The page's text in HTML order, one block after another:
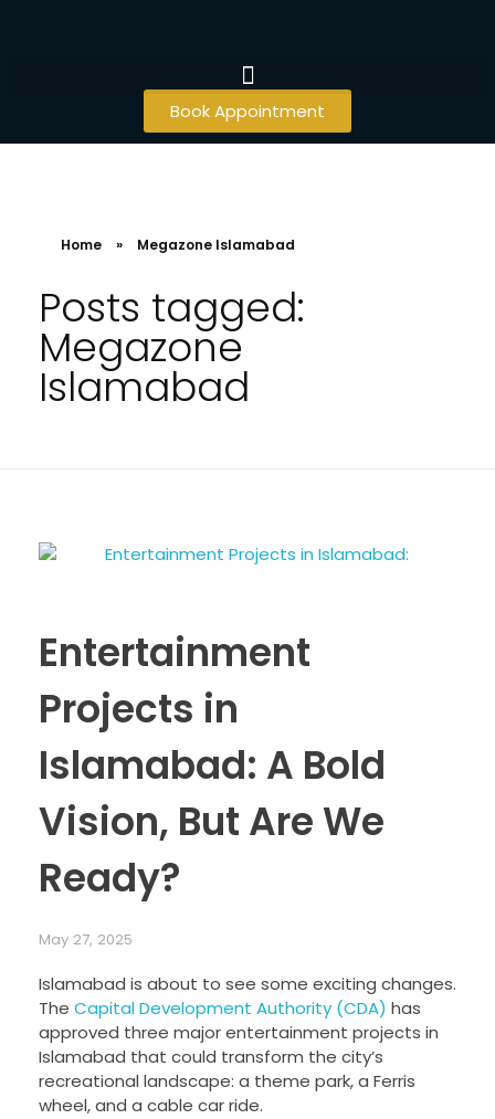
Book Appointment
Home » Megazone Islamabad
Posts tagged:
Megazone
Islamabad
Entertainment
Projects in
Islamabad: A Bold
Vision, But Are We
Ready?
May 27, 2025
Islamabad is about to see some exciting changes.
The Capital Development Authority (CDA) has
approved three major entertainment projects in
Islamabad that could transform the city’s
recreational landscape: a theme park, a Ferris
wheel, and a cable car ride.